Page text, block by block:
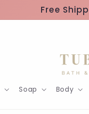
Free
Soap Body